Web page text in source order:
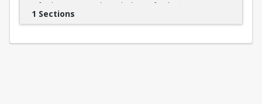
refresher or want to learn the basics for the first time.
1 Sections